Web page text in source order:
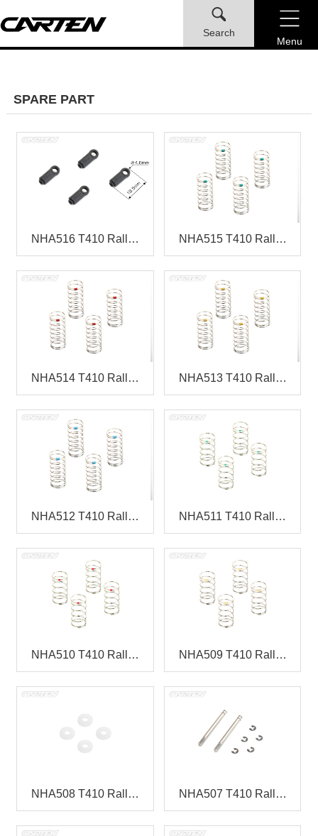
Search
Menu
SPARE PART
NHA516 T410 Rall… NHA515 T410 Rall…
NHA514 T410 Rall… NHA513 T410 Rall…
NHA512 T410 Rall… NHA511 T410 Rall…
NHA510 T410 Rall… NHA509 T410 Rall…
NHA508 T410 Rall… NHA507 T410 Rall…